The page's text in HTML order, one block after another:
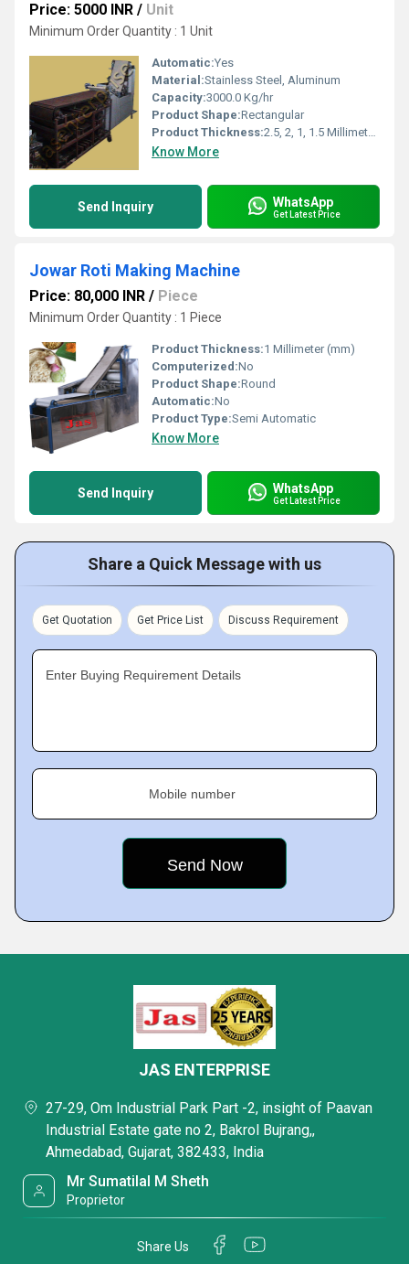
Price: 5000 INR / Unit
Minimum Order Quantity : 1 Unit
Automatic:Yes
Material:Stainless Steel, Aluminum
Capacity:3000.0 Kg/hr
Product Shape:Rectangular
Product Thickness:2.5, 2, 1, 1.5 Millimeter (mm)
Know More
Send Inquiry WhatsApp
Get Latest Price
Jowar Roti Making Machine
Price: 80,000 INR / Piece
Minimum Order Quantity : 1 Piece
Product Thickness:1 Millimeter (mm)
Computerized:No
Product Shape:Round
Automatic:No
Product Type:Semi Automatic
Know More
Send Inquiry WhatsApp
Get Latest Price
Share a Quick Message with us
Get Quotation Get Price List Discuss Requirement
Enter Buying Requirement Details
Mobile number
JAS ENTERPRISE
27-29, Om Industrial Park Part -2, insight of Paavan
Industrial Estate gate no 2, Bakrol Bujrang,,
Ahmedabad, Gujarat, 382433, India
Mr Sumatilal M Sheth
Proprietor
Share Us